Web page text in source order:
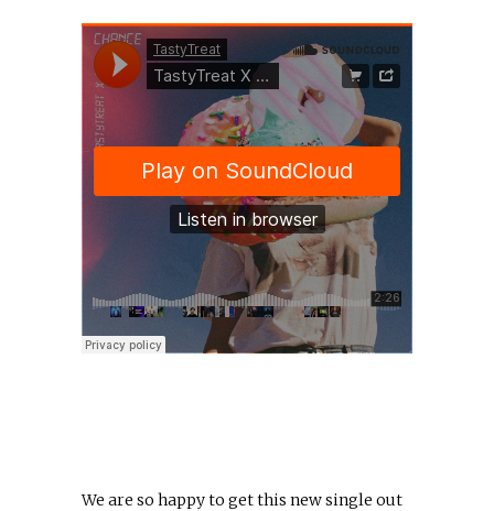
We are so happy to get this new single out